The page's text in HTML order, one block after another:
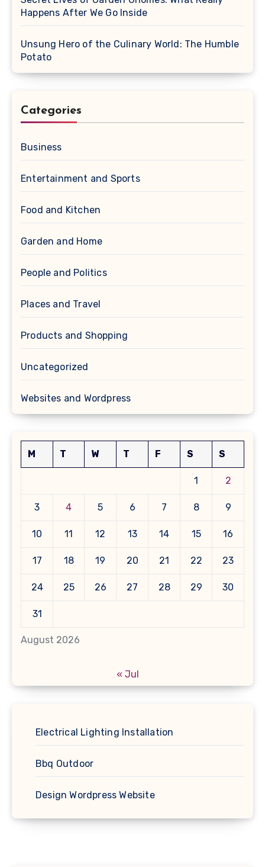
Happens After We Go Inside
Unsung Hero of the Culinary World: The Humble
Potato
Categories
Business
Entertainment and Sports
Food and Kitchen
Garden and Home
People and Politics
Places and Travel
Products and Shopping
Uncategorized
Websites and Wordpress
August 2026
M T W T F S S
1 2
3 4 5 6 7 8 9
10 11 12 13 14 15 16
17 18 19 20 21 22 23
24 25 26 27 28 29 30
31
« Jul
Electrical Lighting Installation
Bbq Outdoor
Design Wordpress Website